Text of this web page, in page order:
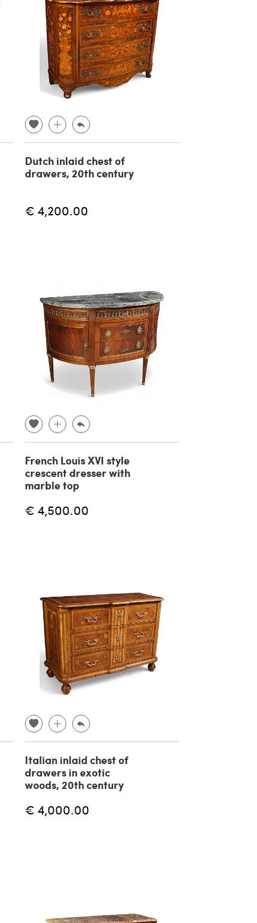
Dutch inlaid chest of
drawers, 20th century
€ 4,200.00
French Louis XVI style
crescent dresser with
marble top
€ 4,500.00
Italian inlaid chest of
drawers in exotic
woods, 20th century
€ 4,000.00